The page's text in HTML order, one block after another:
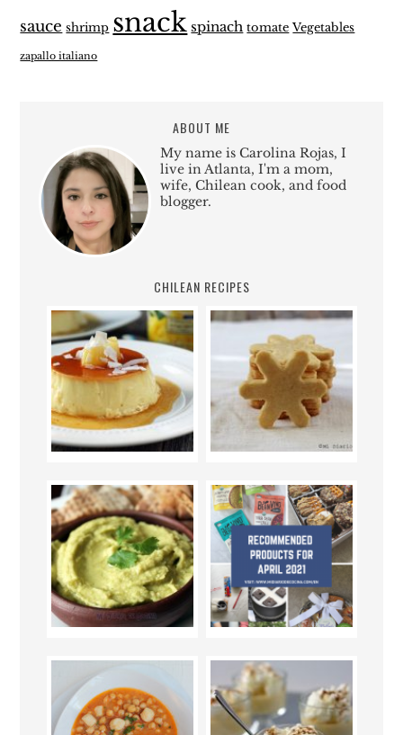
sauce shrimp snack spinach tomate Vegetables
zapallo italiano
ABOUT ME
My name is Carolina Rojas, I
live in Atlanta, I'm a mom,
wife, Chilean cook, and food
blogger.
CHILEAN RECIPES